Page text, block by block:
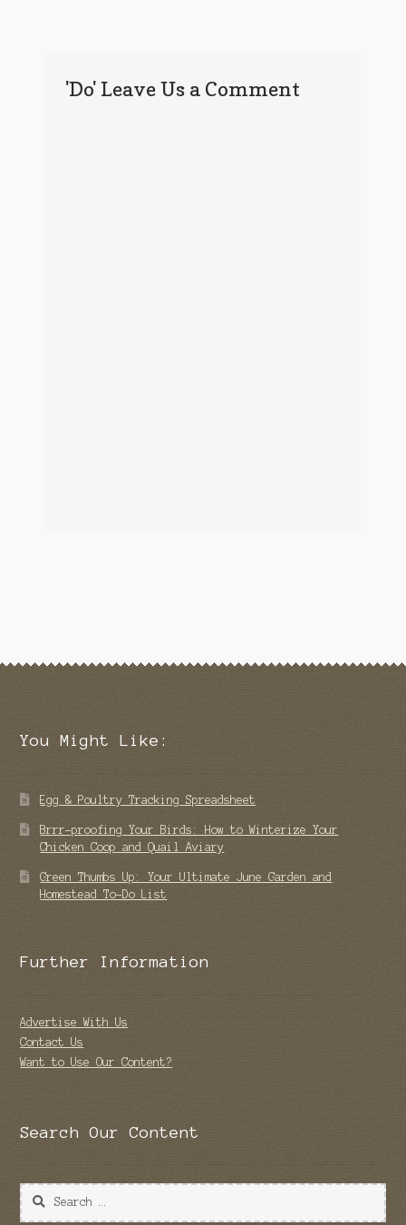
'Do' Leave Us a Comment
You Might Like:
Egg & Poultry Tracking Spreadsheet
Brrr-proofing Your Birds: How to Winterize Your
Chicken Coop and Quail Aviary
Green Thumbs Up: Your Ultimate June Garden and
Homestead To-Do List
Further Information
Advertise With Us
Contact Us
Want to Use Our Content?
Search Our Content
Search
for: